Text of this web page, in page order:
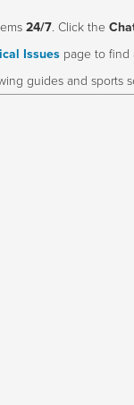
24/7. Click the
Issuespage to find
guides and sports